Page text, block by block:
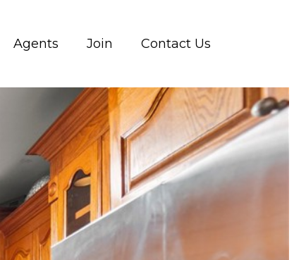
Agents Join Contact Us